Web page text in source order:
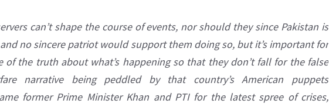
can’t shape the course of events, nor should they since Pakistan is
no sincere patriot would support them doing so, but it’s important for
of the truth about what’s happening so that they don’t fall for the false
narrative being peddled by that country’s American puppets
former Prime Minister Khan and PTI for the latest spree of crises,